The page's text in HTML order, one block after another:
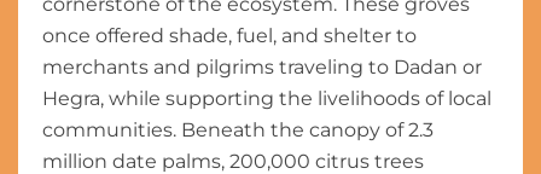
once offered shade, fuel, and shelter to
merchants and pilgrims traveling to Dadan or
Hegra, while supporting the livelihoods of local
communities. Beneath the canopy of 2.3
million date palms, 200,000 citrus trees